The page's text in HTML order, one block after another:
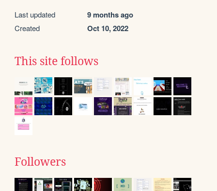
Last updated 9 months ago
Created Oct 10, 2022
This site follows
Followers